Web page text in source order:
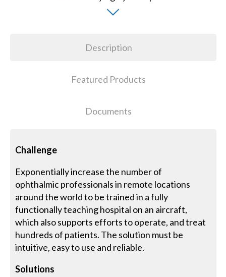
Description
Featured Products
Documents
Challenge
Exponentially increase the number of
ophthalmic professionals in remote locations
around the world to be trained in a fully
functionally teaching hospital on an aircraft,
which also supports efforts to operate, and treat
hundreds of patients. The solution must be
intuitive, easy to use and reliable.
Solutions